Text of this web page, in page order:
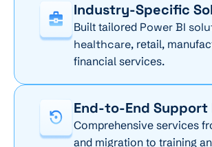
Industry-Specific
Built tailored Power BI
healthcare, retail,
financial services.
End-to-End Support
Comprehensive services
and migration to training